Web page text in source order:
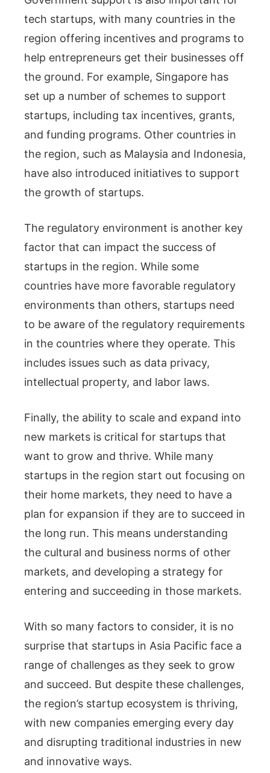
tech startups, with many countries in the
region offering incentives and programs to
help entrepreneurs get their businesses off
the ground. For example, Singapore has
set up a number of schemes to support
startups, including tax incentives, grants,
and funding programs. Other countries in
the region, such as Malaysia and Indonesia,
have also introduced initiatives to support
the growth of startups.
The regulatory environment is another key
factor that can impact the success of
startups in the region. While some
countries have more favorable regulatory
environments than others, startups need
to be aware of the regulatory requirements
in the countries where they operate. This
includes issues such as data privacy,
intellectual property, and labor laws.
Finally, the ability to scale and expand into
new markets is critical for startups that
want to grow and thrive. While many
startups in the region start out focusing on
their home markets, they need to have a
plan for expansion if they are to succeed in
the long run. This means understanding
the cultural and business norms of other
markets, and developing a strategy for
entering and succeeding in those markets.
With so many factors to consider, it is no
surprise that startups in Asia Pacific face a
range of challenges as they seek to grow
and succeed. But despite these challenges,
the region’s startup ecosystem is thriving,
with new companies emerging every day
and disrupting traditional industries in new
and innovative ways.